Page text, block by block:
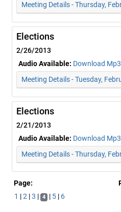
Meeting Details - Thursday,
Elections
2/26/2013
Audio Available: Download Mp3
Meeting Details - Tuesday,
Elections
2/21/2013
Audio Available: Download Mp3
Meeting Details - Thursday,
Page:
1 |2 |3 | 4 | 5 | 6